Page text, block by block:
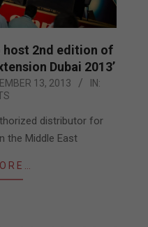
2nd edition of
Dubai 2013’
13, 2013
IN:
distributor for
the Middle East